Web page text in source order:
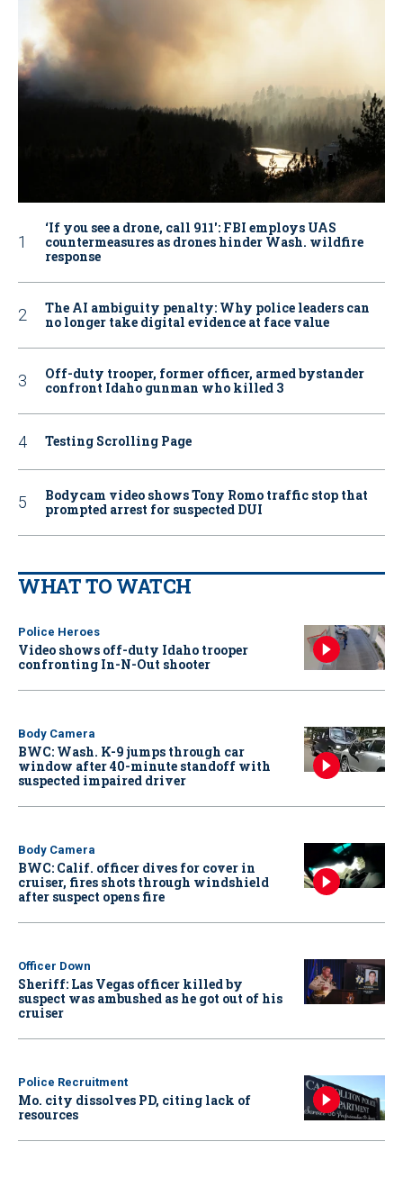
‘If you see a drone, call 911': FBI employs UAS
countermeasures as drones hinder Wash. wildfire
response
The AI ambiguity penalty: Why police leaders can
no longer take digital evidence at face value
Off-duty trooper, former officer, armed bystander
confront Idaho gunman who killed 3
Testing Scrolling Page
Bodycam video shows Tony Romo traffic stop that
prompted arrest for suspected DUI
WHAT TO WATCH
Police Heroes
Video shows off-duty Idaho trooper
confronting In-N-Out shooter
Body Camera
BWC: Wash. K-9 jumps through car
window after 40-minute standoff with
suspected impaired driver
Body Camera
BWC: Calif. officer dives for cover in
cruiser, fires shots through windshield
after suspect opens fire
Officer Down
Sheriff: Las Vegas officer killed by
suspect was ambushed as he got out of his
cruiser
Police Recruitment
Mo. city dissolves PD, citing lack of
resources